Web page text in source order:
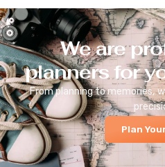
We are
planners for
From planning to memories,
Plan